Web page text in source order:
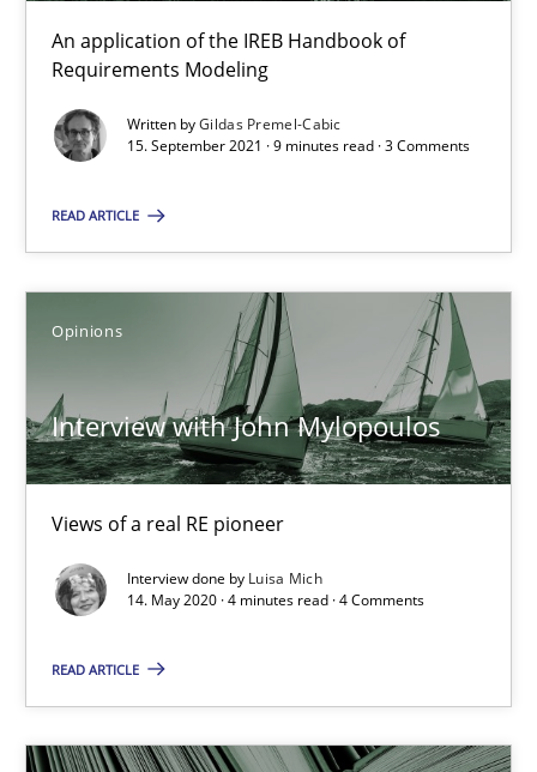
An application of the IREB Handbook of
Requirements Modeling
Written byGildas Premel-Cabic
15. September 2021 · 9 minutes read · 3 Comments
READ ARTICLE
Opinions
Interview with John Mylopoulos
Views of a real RE pioneer
Interview done by Luisa Mich
14. May 2020 · 4 minutes read · 4 Comments
READ ARTICLE
Practice Methods
Rana Siadati
Paul Wernick
25.09.2019
58 minutes
ReqInspector
An Approach for the Inspection of the Completeness of
Andreas Maier